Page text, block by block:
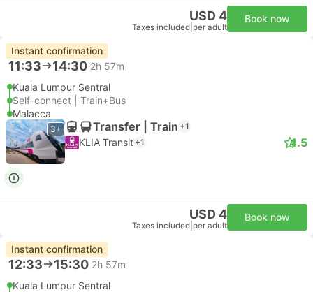
USD 4
Taxes included per adult
Book now
Instant confirmation
11:33 14:30 2h 57m
Kuala Lumpur Sentral
Self-connect | Train+Bus
Malacca
3+ Transfer | Train +1
KLIA Transit +1 4.5
USD 4
Taxes included per adult
Book now
Instant confirmation
12:33 15:30 2h 57m
Kuala Lumpur Sentral